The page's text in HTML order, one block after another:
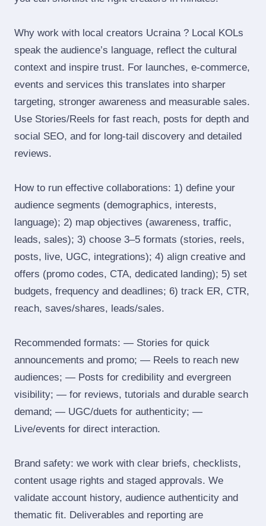
Why work with local creators Ucraina ? Local KOLs
speak the audience’s language, reflect the cultural
context and inspire trust. For launches, e‑commerce,
events and services this translates into sharper
targeting, stronger awareness and measurable sales.
Use Stories/Reels for fast reach, posts for depth and
social SEO, and for long‑tail discovery and detailed
reviews.
How to run effective collaborations: 1) define your
audience segments (demographics, interests,
language); 2) map objectives (awareness, traffic,
leads, sales); 3) choose 3–5 formats (stories, reels,
posts, live, UGC, integrations); 4) align creative and
offers (promo codes, CTA, dedicated landing); 5) set
budgets, frequency and deadlines; 6) track ER, CTR,
reach, saves/shares, leads/sales.
Recommended formats: — Stories for quick
announcements and promo; — Reels to reach new
audiences; — Posts for credibility and evergreen
visibility; — for reviews, tutorials and durable search
demand; — UGC/duets for authenticity; —
Live/events for direct interaction.
Brand safety: we work with clear briefs, checklists,
content usage rights and staged approvals. We
validate account history, audience authenticity and
thematic fit. Deliverables and reporting are